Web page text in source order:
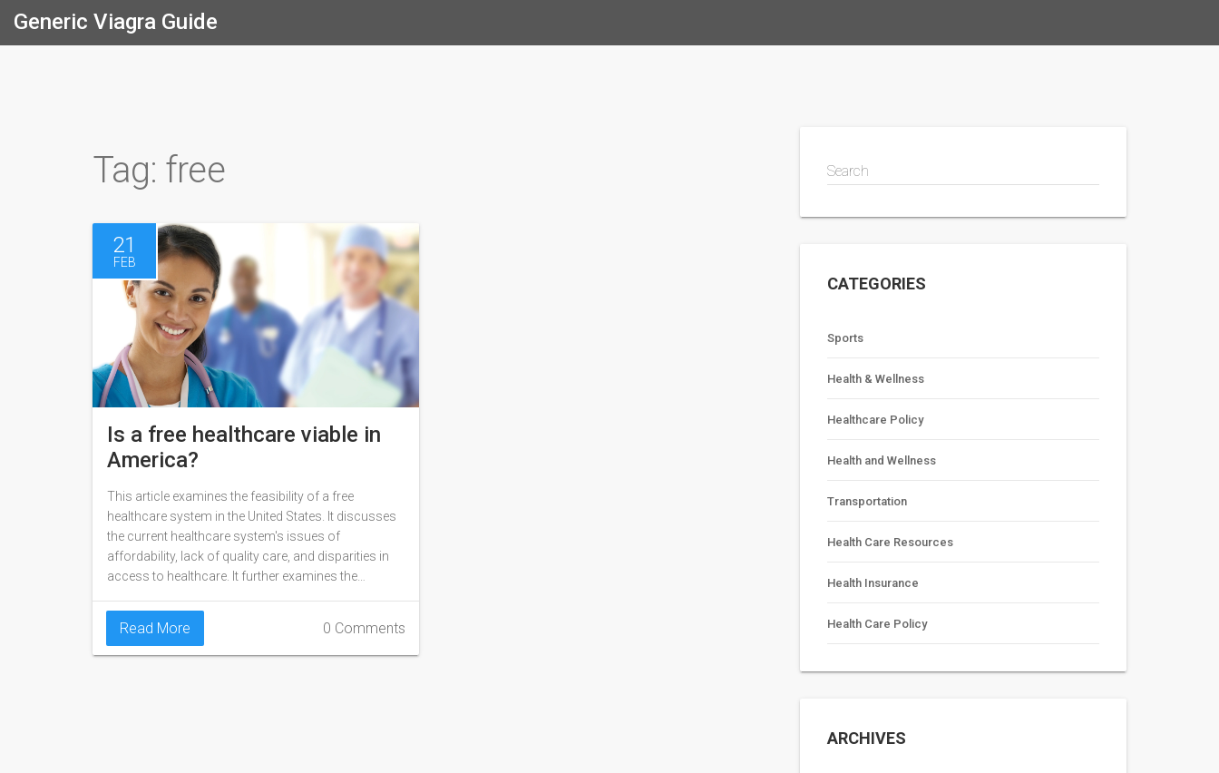
Generic Viagra Guide
Tag: free
21
FEB
Is a free healthcare viable in
America?
This article examines the feasibility of a free
healthcare system in the United States. It discusses
the current healthcare system's issues of
affordability, lack of quality care, and disparities in
access to healthcare. It further examines the
improve health outcomes and reduce overall
healthcare costs. The article also explores the
various models of free healthcare, such as single
Read More 0 Comments
Search
CATEGORIES
Sports
Health & Wellness
Healthcare Policy
Health and Wellness
Transportation
Health Care Resources
Health Insurance
Health Care Policy
ARCHIVES